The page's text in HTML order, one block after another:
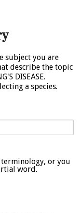
subject you are
describe the topic
CUSHING'S DISEASE.
a species.
or you
word.